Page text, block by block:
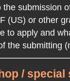
submission
(US) or other
to apply and
the submitting
/ special